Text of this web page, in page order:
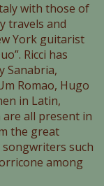
with those of
travels and
York guitarist
Ricci has
Sanabria,
Romao, Hugo
in Latin,
are all present in
the great
songwriters such
among